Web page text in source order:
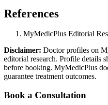
References
MyMedicPlus Editorial
Disclaimer: Doctor profiles on
editorial research. Profile details
before booking. MyMedicPlus
guarantee treatment outcomes.
Book a Consultation